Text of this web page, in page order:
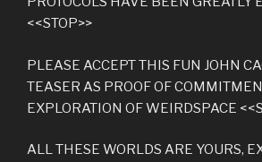
<<STOP>>
PLEASE ACCEPT THIS FUN JOHN
TEASER AS PROOF OF
EXPLORATION OF WEIRDSPACE
ALL THESE WORLDS ARE YOURS,